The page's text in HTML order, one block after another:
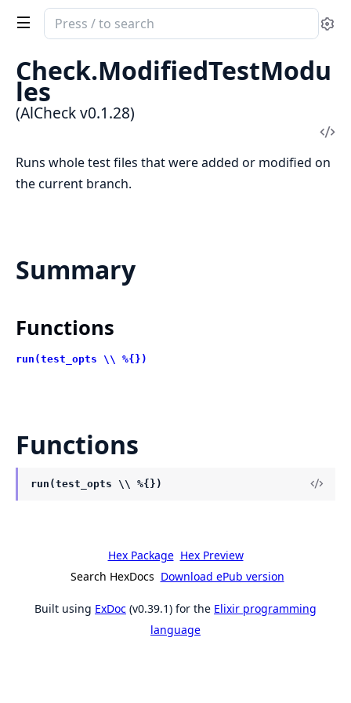
Search
documentation
AlCheck
Check.ModifiedTestModu
les
(AlCheck v0.1.28)
Runs whole test files that were added or modified on
the current branch.
Summary
Functions
run(test_opts \\ %{})
Functions
run(test_opts \\ %{})
Hex Package Hex Preview
Search HexDocs Download ePub version
Built using ExDoc (v0.39.1) for the Elixir programming
language